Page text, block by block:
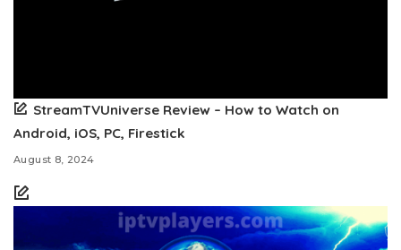
StreamTVUniverse Review – How to Watch on
Android, iOS, PC, Firestick
August 8, 2024